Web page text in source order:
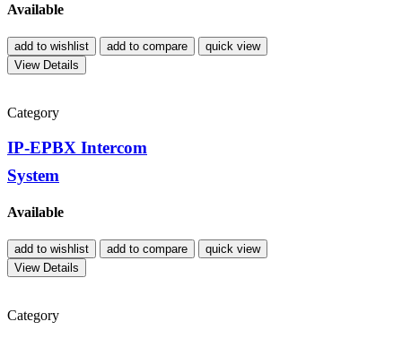
Available
add to wishlist add to compare
quick view
View Details
Category
IP-EPBX Intercom
System
Available
add to wishlist add to compare
quick view
View Details
Category